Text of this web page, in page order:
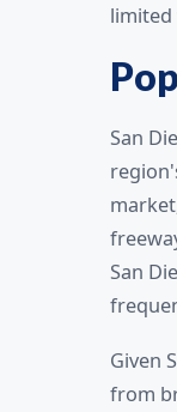
San
San
Given
from